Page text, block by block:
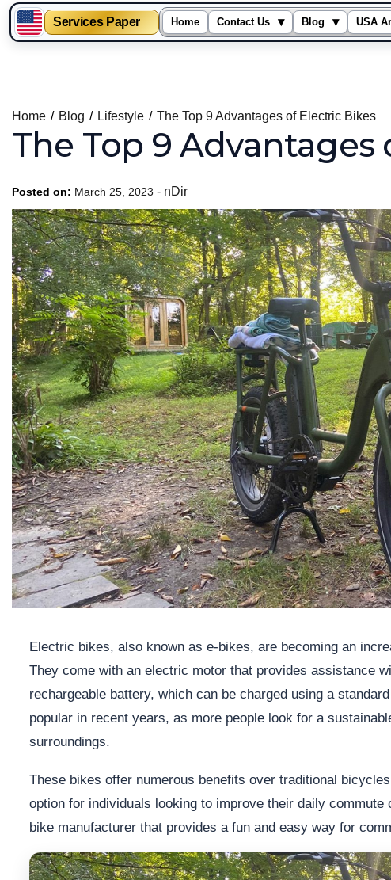
Services Paper Home Contact Us ▾ Blog ▾ USA
Home
Blog Lifestyle The Top 9 Advantages of Electric Bikes
The Top 9 Advantages
Posted on: March 25, 2023 - nDir
Electric bikes, also known as e-bikes, are becoming an
They come with an electric motor that provides assistance
rechargeable battery, which can be charged using a
popular in recent years, as more people look for a
surroundings.
These bikes offer numerous benefits over traditional
option for individuals looking to improve their daily
bike manufacturer that provides a fun and easy way for